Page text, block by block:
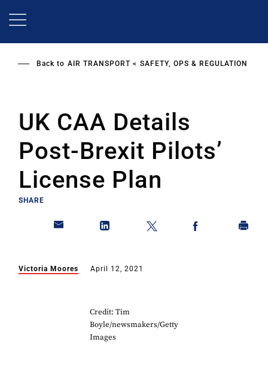
Back to AIR TRANSPORT SAFETY, OPS & REGULATION
UK CAA Details
Post-Brexit Pilots’
License Plan
SHARE
Victoria Moores April 12, 2021
Credit: Tim
Boyle/newsmakers/Getty
Images